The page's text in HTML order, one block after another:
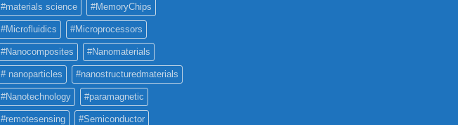
#materials science #MemoryChips
#Microfluidics #Microprocessors
#Nanocomposites #Nanomaterials
# nanoparticles #nanostructuredmaterials
#Nanotechnology #paramagnetic
#remotesensing #Semiconductor